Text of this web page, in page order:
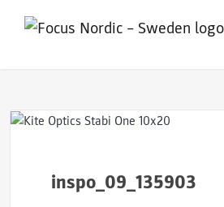
inspo_09_135903